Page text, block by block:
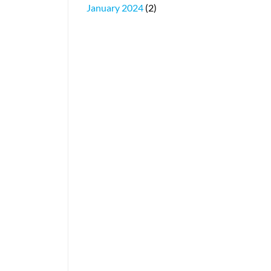
January 2024 (2)